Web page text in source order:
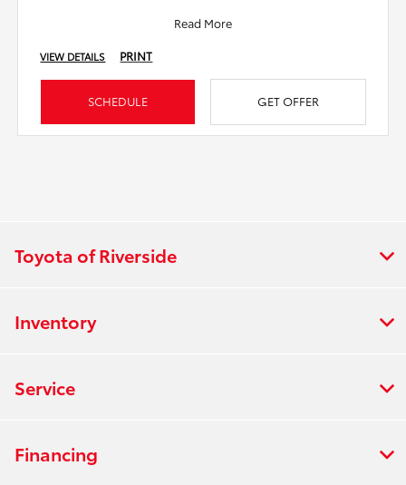
Read More
VIEW DETAILS PRINT
SCHEDULE GET OFFER
Toyota of Riverside
Inventory
Service
Financing